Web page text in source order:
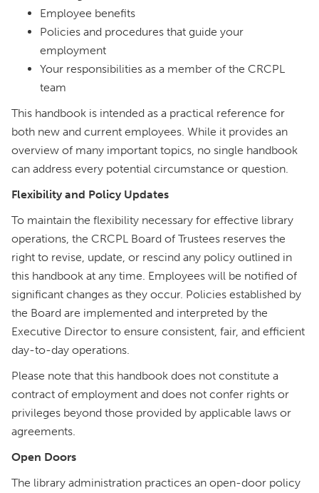
Employee benefits
Policies and procedures that guide your
employment
Your responsibilities as a member of the CRCPL
team
This handbook is intended as a practical reference for
both new and current employees. While it provides an
overview of many important topics, no single handbook
can address every potential circumstance or question.
Flexibility and Policy Updates
To maintain the flexibility necessary for effective library
operations, the CRCPL Board of Trustees reserves the
right to revise, update, or rescind any policy outlined in
this handbook at any time. Employees will be notified of
significant changes as they occur. Policies established by
the Board are implemented and interpreted by the
Executive Director to ensure consistent, fair, and efficient
day-to-day operations.
Please note that this handbook does not constitute a
contract of employment and does not confer rights or
privileges beyond those provided by applicable laws or
agreements.
Open Doors
The library administration practices an open-door policy